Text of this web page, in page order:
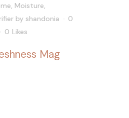
Moisture
by shandonia
0
0 Likes
Mag